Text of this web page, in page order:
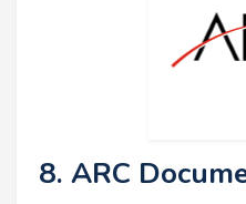
8. ARC